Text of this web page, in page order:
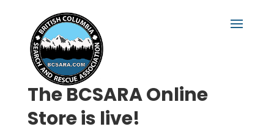
The BCSARA Online
Store is live!